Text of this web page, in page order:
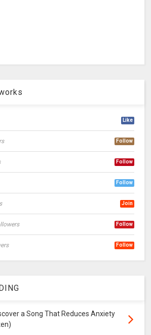
Like
Follow
Follow
Follow
Join
Follow
Follow
a Song That Reduces Anxiety